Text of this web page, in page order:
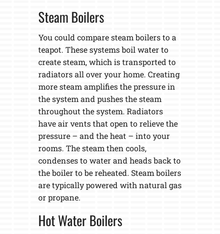
Steam Boilers
You could compare steam boilers to a
teapot. These systems boil water to
create steam, which is transported to
radiators all over your home. Creating
more steam amplifies the pressure in
the system and pushes the steam
throughout the system. Radiators
have air vents that open to relieve the
pressure – and the heat – into your
rooms. The steam then cools,
condenses to water and heads back to
the boiler to be reheated. Steam boilers
are typically powered with natural gas
or propane.
Hot Water Boilers